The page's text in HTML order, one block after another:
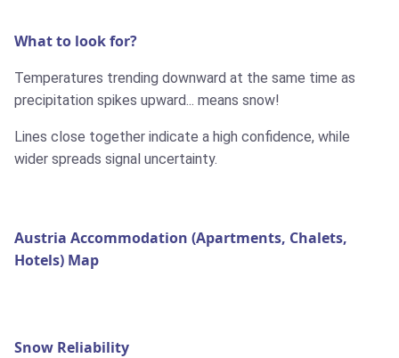
What to look for?
Temperatures trending downward at the same time as
precipitation spikes upward... means snow!
Lines close together indicate a high confidence, while
wider spreads signal uncertainty.
Austria Accommodation (Apartments, Chalets,
Hotels) Map
Snow Reliability